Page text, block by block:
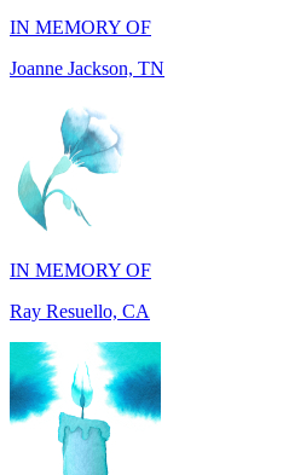
IN MEMORY OF
Ray Resuello, CA
IN MEMORY OF